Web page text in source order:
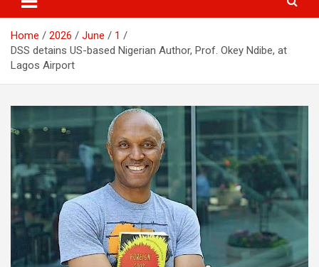
Home 2026 June
1
DSS detains US-based Nigerian Author, Prof. Okey Ndibe, at
Lagos Airport